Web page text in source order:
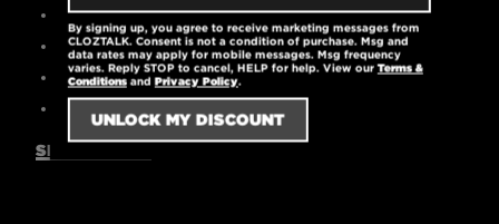
Kangaroo pockets
Tear-away label
Machine washable
SIZING GUIDE
By signing up, you agree to receive marketing messages from
CLOZTALK. Consent is not a condition of purchase. Msg and
data rates may apply for mobile messages. Msg frequency
varies. Reply STOP to cancel, HELP for help. View ourTerms &
Conditionsand Privacy Policy.